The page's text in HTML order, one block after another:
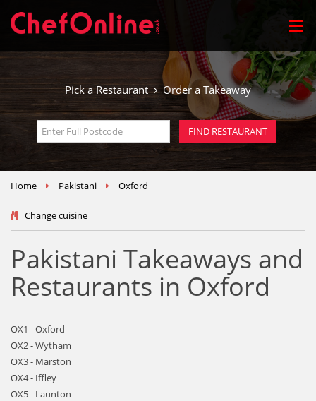
Pick a Restaurant Order a Takeaway
Home Pakistani Oxford
Change cuisine
Pakistani Takeaways and
Restaurants in Oxford
OX1 - Oxford
OX2 - Wytham
OX3 - Marston
OX4 - Iffley
OX5 - Launton